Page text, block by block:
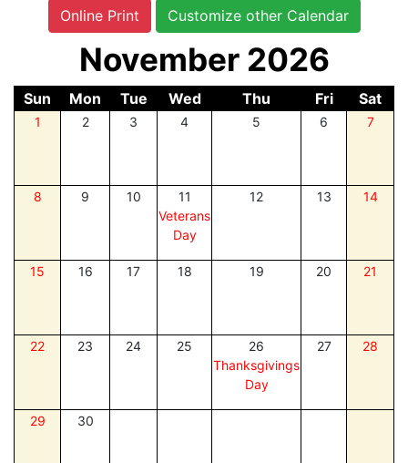
Online Print
Customize other Calendar
November 2026
Sun Mon Tue Wed Thu Fri Sat
1 2 3 4 5 6 7
8 9 10
11
Veterans
Day
12 13 14
15 16 17 18 19 20 21
22 23 24 25
26
Thanksgivings
Day
27 28
29 30